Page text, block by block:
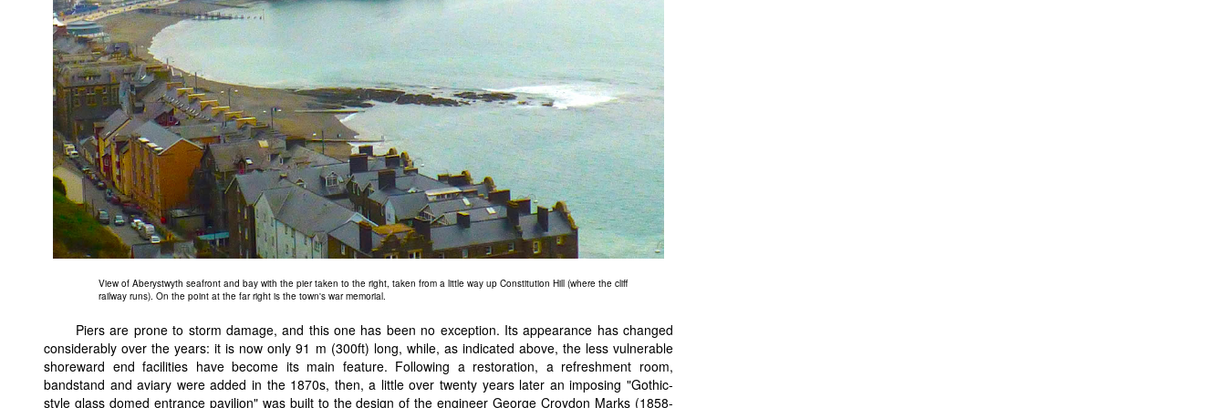
View of Aberystwyth seafront and bay with the pier taken to the right, taken from a little way up Constitution Hill (where the cliff
railway runs). On the point at the far right is the town's war memorial.
Piers are prone to storm damage, and this one has been no exception. Its appearance has changed
considerably over the years: it is now only 91 m (300ft) long, while, as indicated above, the less vulnerable
shoreward end facilities have become its main feature. Following a restoration, a refreshment room,
bandstand and aviary were added in the 1870s, then, a little over twenty years later an imposing "Gothic-
style glass domed entrance pavilion" was built to the design of the engineer George Croydon Marks (1858-